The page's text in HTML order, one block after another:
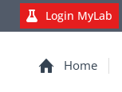
Login MyLab
Home